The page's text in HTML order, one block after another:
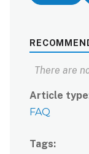
There are
Article type
FAQ
Tags